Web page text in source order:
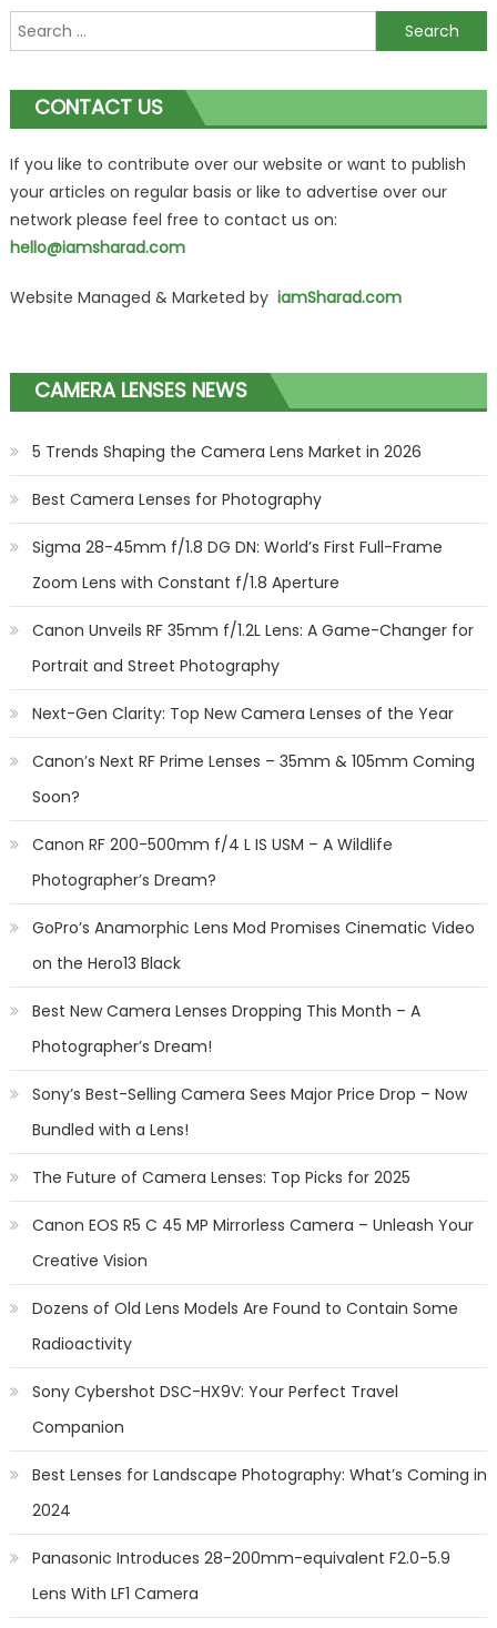
Search
for:
CONTACT US
If you like to contribute over our website or want to publish
your articles on regular basis or like to advertise over our
network please feel free to contact us on:
hello@iamsharad.com
Website Managed & Marketed by iamSharad.com
CAMERA LENSES NEWS
5 Trends Shaping the Camera Lens Market in 2026
Best Camera Lenses for Photography
Sigma 28-45mm f/1.8 DG DN: World’s First Full-Frame
Zoom Lens with Constant f/1.8 Aperture
Canon Unveils RF 35mm f/1.2L Lens: A Game-Changer for
Portrait and Street Photography
Next-Gen Clarity: Top New Camera Lenses of the Year
Canon’s Next RF Prime Lenses – 35mm & 105mm Coming
Soon?
Canon RF 200-500mm f/4 L IS USM – A Wildlife
Photographer’s Dream?
GoPro’s Anamorphic Lens Mod Promises Cinematic Video
on the Hero13 Black
Best New Camera Lenses Dropping This Month – A
Photographer’s Dream!
Sony’s Best-Selling Camera Sees Major Price Drop – Now
Bundled with a Lens!
The Future of Camera Lenses: Top Picks for 2025
Canon EOS R5 C 45 MP Mirrorless Camera – Unleash Your
Creative Vision
Dozens of Old Lens Models Are Found to Contain Some
Radioactivity
Sony Cybershot DSC-HX9V: Your Perfect Travel
Companion
Best Lenses for Landscape Photography: What’s Coming in
2024
Panasonic Introduces 28-200mm-equivalent F2.0-5.9
Lens With LF1 Camera